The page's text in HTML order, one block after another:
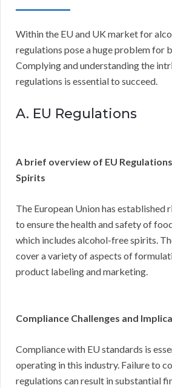
Within the EU and UK market for
regulations pose a huge problem for
Complying and understanding the
regulations is essential to succeed.
A. EU Regulations
A brief overview of EU
Spirits
The European Union has established
to ensure the health and safety of
which includes alcohol-free spirits.
cover a variety of aspects of
product labeling and marketing.
Compliance Challenges and
Compliance with EU standards is
operating in this industry. Failure to
regulations can result in substantial